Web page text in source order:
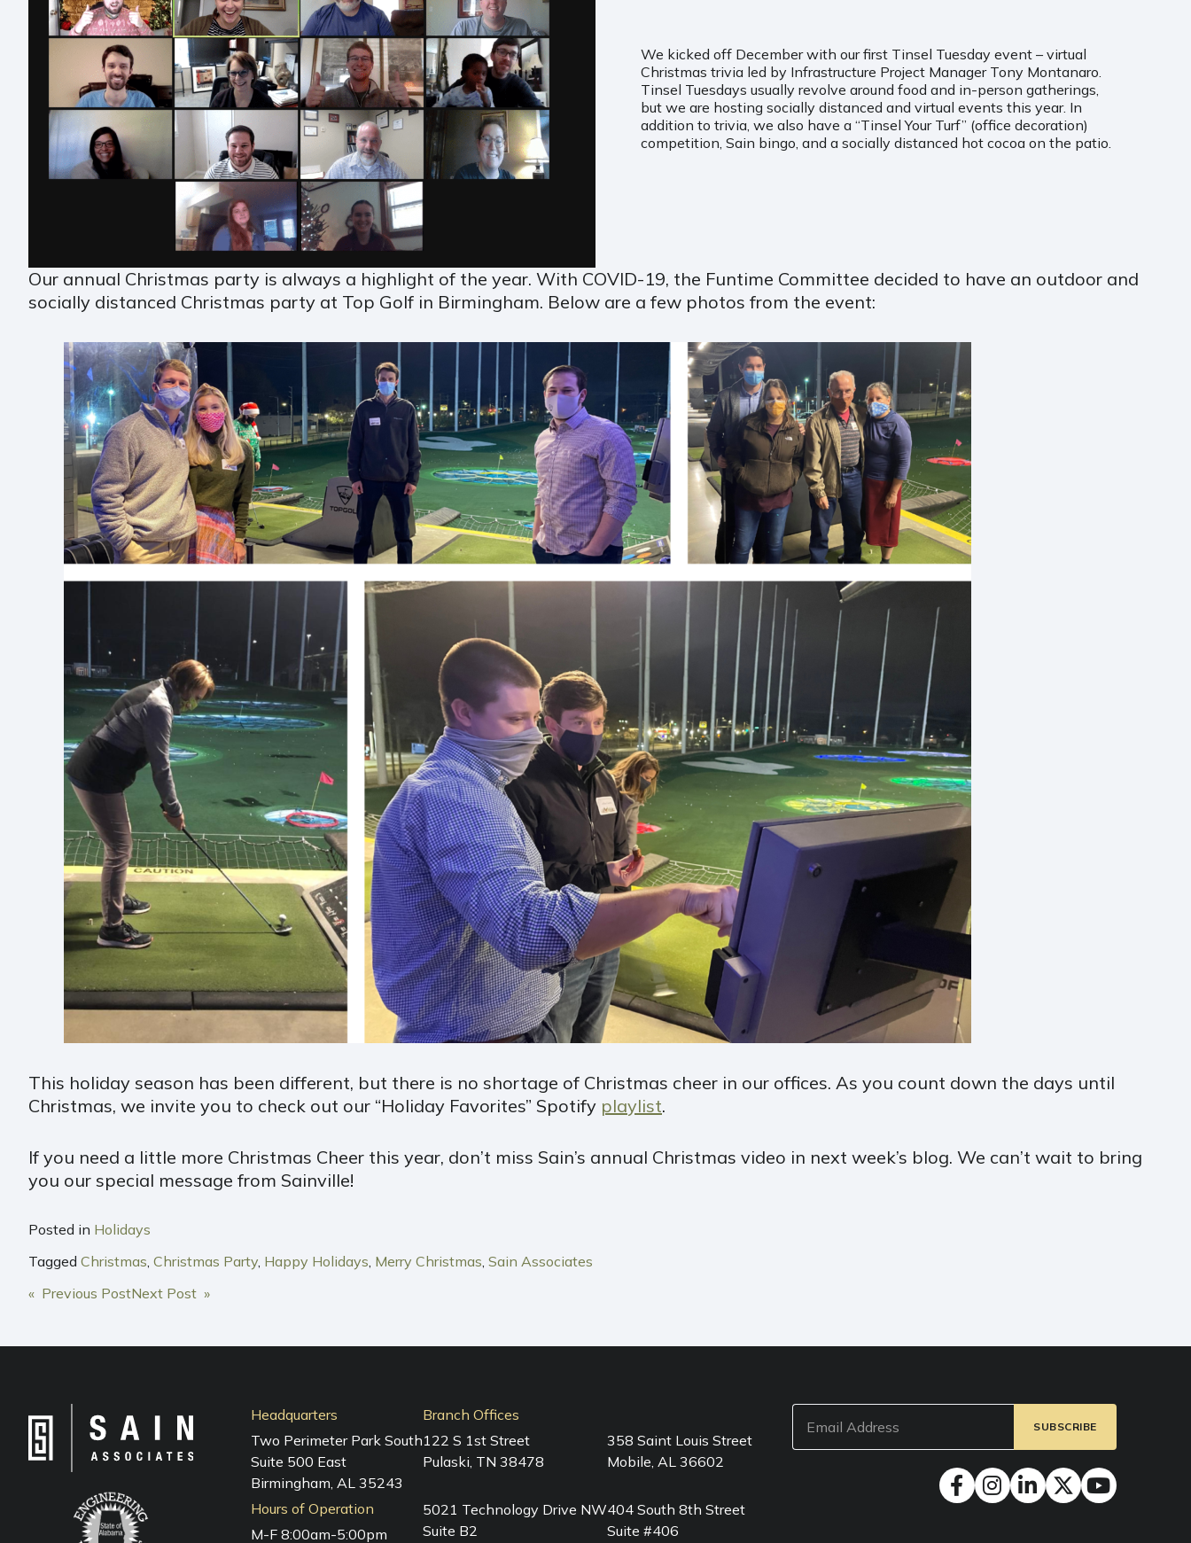
We kicked off December with our first Tinsel Tuesday event – virtual
Christmas trivia led by Infrastructure Project Manager Tony Montanaro.
Tinsel Tuesdays usually revolve around food and in-person gatherings,
but we are hosting socially distanced and virtual events this year. In
addition to trivia, we also have a “Tinsel Your Turf” (office decoration)
competition, Sain bingo, and a socially distanced hot cocoa on the patio.
Our annual Christmas party is always a highlight of the year. With COVID-19, the Funtime Committee decided to have an outdoor and
socially distanced Christmas party at Top Golf in Birmingham. Below are a few photos from the event:
This holiday season has been different, but there is no shortage of Christmas cheer in our offices. As you count down the days until
Christmas, we invite you to check out our “Holiday Favorites” Spotify playlist.
If you need a little more Christmas Cheer this year, don’t miss Sain’s annual Christmas video in next week’s blog. We can’t wait to bring
you our special message from Sainville!
Posted in Holidays
Tagged Christmas, Christmas Party, Happy Holidays, Merry Christmas, Sain Associates
POST
« Previous PostNext Post »
Headquarters
Two Perimeter Park South
Suite 500 East
Birmingham, AL 35243
Hours of Operation
M-F 8:00am-5:00pm
Branch Offices
122 S 1st Street
Pulaski, TN 38478
5021 Technology Drive NW
Suite B2
358 Saint Louis Street
Mobile, AL 36602
404 South 8th Street
Suite #406